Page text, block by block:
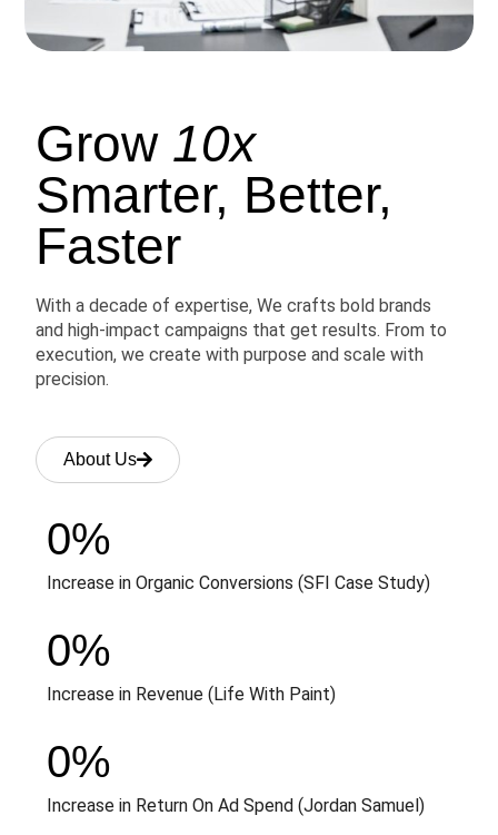
Grow 10x
Smarter, Better,
Faster
With a decade of expertise, We crafts bold brands
and high-impact campaigns that get results. From to
execution, we create with purpose and scale with
precision.
About Us
Increase in Organic Conversions (SFI Case Study)
0%
Increase in Revenue (Life With Paint)
0%
Increase in Return On Ad Spend (Jordan Samuel)
0%